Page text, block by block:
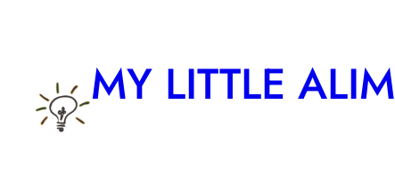
MY LITTLE ALIM